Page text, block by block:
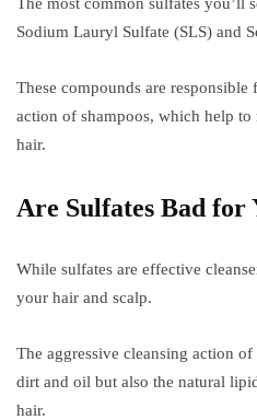
Sodium Lauryl Sulfate (SLS) and
These compounds are
action of shampoos, which help
hair.
Are Sulfates Bad for
While sulfates are effective
your hair and scalp.
The aggressive cleansing action
dirt and oil but also the natural
hair.